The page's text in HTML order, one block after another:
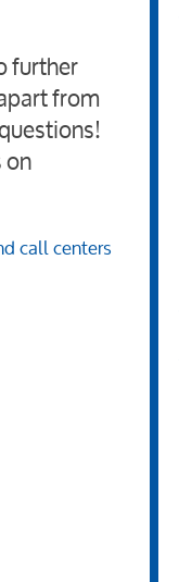
further
from
call centers